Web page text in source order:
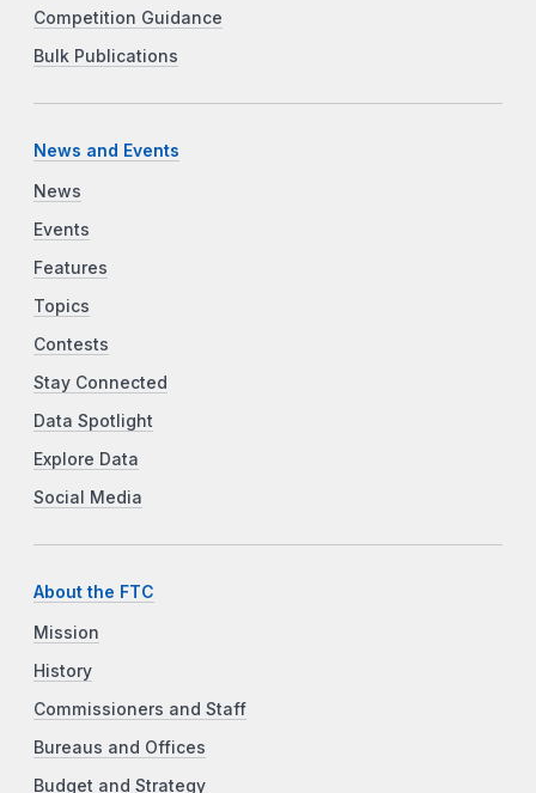
Competition Guidance
Bulk Publications
News and Events
News
Events
Features
Topics
Contests
Stay Connected
Data Spotlight
Explore Data
Social Media
About the FTC
Mission
History
Commissioners and Staff
Bureaus and Offices
Budget and Strategy